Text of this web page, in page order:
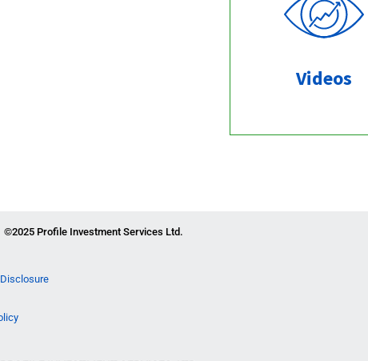
Videos
©2025 Profile Investment Services Ltd.
Disclosure